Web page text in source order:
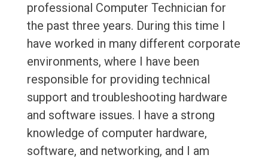
professional Computer Technician for
the past three years. During this time I
have worked in many different corporate
environments, where I have been
responsible for providing technical
support and troubleshooting hardware
and software issues. I have a strong
knowledge of computer hardware,
software, and networking, and I am